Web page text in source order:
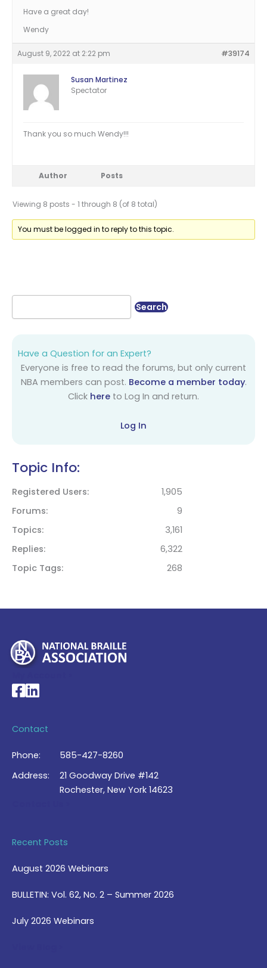
Have a great day!
Wendy
August 9, 2022 at 2:22 pm #39174
Susan Martinez
Spectator
Thank you so much Wendy!!!
Author Posts
Viewing 8 posts - 1 through 8 (of 8 total)
You must be logged in to reply to this topic.
Have a Question for an Expert?
Everyone is free to read the forums, but only current
NBA members can post. Become a member today.
Click here to Log In and return.
Log In
Topic Info:
Registered Users
1,905
Forums
9
Topics
3,161
Replies
6,322
Topic Tags
268
National Braille Association's Facebook page
National Braille Association's LinkedIn page
Contact
Phone:
585-427-8260
Address:
21 Goodway Drive #142
Rochester, New York 14623
Recent Posts
August 2026 Webinars
BULLETIN: Vol. 62, No. 2 – Summer 2026
July 2026 Webinars